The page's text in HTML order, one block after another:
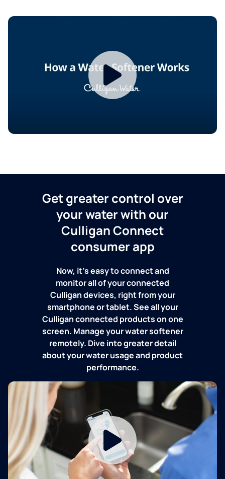
Get greater control over
your water with our
Culligan Connect
consumer app
Now, it's easy to connect and
monitor all of your connected
Culligan devices, right from your
smartphone or tablet. See all your
Culligan connected products on one
screen. Manage your water softener
remotely. Dive into greater detail
about your water usage and product
performance.